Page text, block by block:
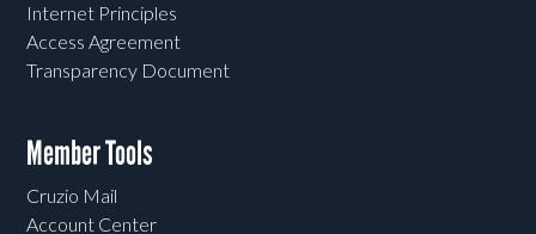
Internet Principles
Access Agreement
Transparency Document
Member Tools
Cruzio Mail
Account Center